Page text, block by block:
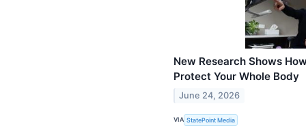
New Research Shows
Protect Your Whole Body
June 24, 2026
VIA StatePoint Media